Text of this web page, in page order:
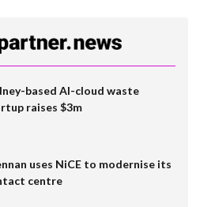
based AI-cloud waste
raises $3m
uses NiCE to modernise its
centre